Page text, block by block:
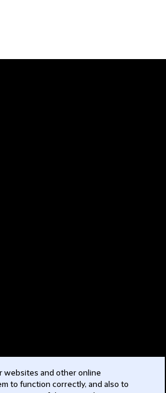
websites and other online
to function correctly, and also to